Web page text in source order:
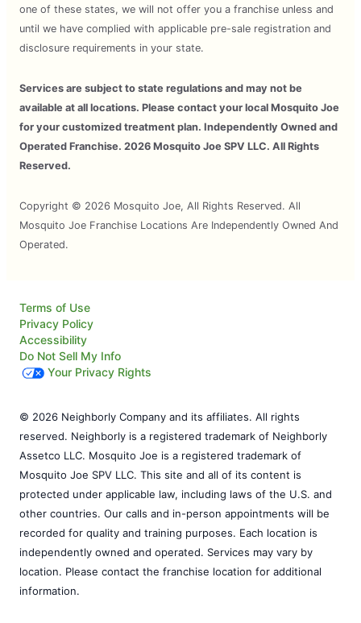
one of these states, we will not offer you a franchise unless and
until we have complied with applicable pre-sale registration and
disclosure requirements in your state.
Services are subject to state regulations and may not be
available at all locations. Please contact your local Mosquito Joe
for your customized treatment plan. Independently Owned and
Operated Franchise. 2026 Mosquito Joe SPV LLC. All Rights
Reserved.
Copyright © 2026 Mosquito Joe, All Rights Reserved. All
Mosquito Joe Franchise Locations Are Independently Owned And
Operated.
Terms of Use
Privacy Policy
Accessibility
Do Not Sell My Info
Your Privacy Rights
© 2026 Neighborly Company and its affiliates. All rights
reserved. Neighborly is a registered trademark of Neighborly
Assetco LLC. Mosquito Joe is a registered trademark of
Mosquito Joe SPV LLC. This site and all of its content is
protected under applicable law, including laws of the U.S. and
other countries. Our calls and in-person appointments will be
recorded for quality and training purposes. Each location is
independently owned and operated. Services may vary by
location. Please contact the franchise location for additional
information.